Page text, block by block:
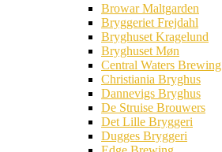
Browar Maltgarden
Bryggeriet Frejdahl
Bryghuset Kragelund
Bryghuset Møn
Central Waters Brewing
Christiania Bryghus
Dannevigs Bryghus
De Struise Brouwers
Det Lille Bryggeri
Dugges Bryggeri